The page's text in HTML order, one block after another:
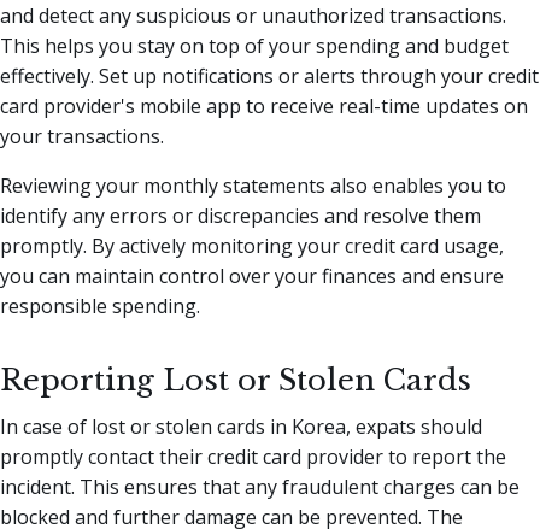
and detect any suspicious or unauthorized transactions.
This helps you stay on top of your spending and budget
effectively. Set up notifications or alerts through your credit
card provider's mobile app to receive real-time updates on
your transactions.
Reviewing your monthly statements also enables you to
identify any errors or discrepancies and resolve them
promptly. By actively monitoring your credit card usage,
you can maintain control over your finances and ensure
responsible spending.
Reporting Lost or Stolen Cards
In case of lost or stolen cards in Korea, expats should
promptly contact their credit card provider to report the
incident. This ensures that any fraudulent charges can be
blocked and further damage can be prevented. The